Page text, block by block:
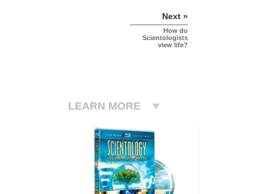
Next »
How do
Scientologists
view life?
LEARN MORE